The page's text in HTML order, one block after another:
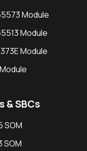
Module
Module
Module
& SBCs
SOM
SOM